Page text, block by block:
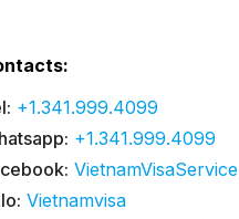
+1.341.999.4099
+1.341.999.4099
VietnamVisaService
Vietnamvisa